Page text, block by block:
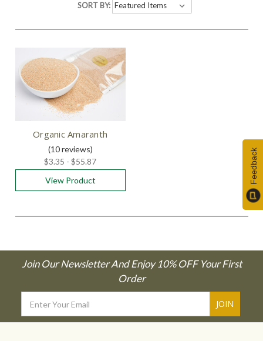
SORT BY:
Organic Amaranth
(10reviews)
$3.35 - $55.87
View Product
Join Our Newsletter And Enjoy 10% OFF Your First
Order
Address
Feedback